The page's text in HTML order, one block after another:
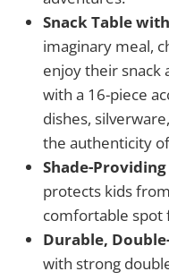
Snack Table
imaginary meal,
enjoy their snack
with a 16-piece
dishes,
the authenticity
Shade-
protects kids
comfortable spot
Durable,
with strong